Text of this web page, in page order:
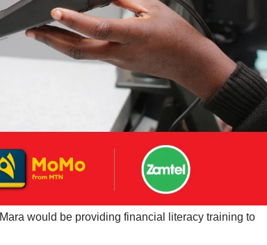
would be providing financial literacy training to